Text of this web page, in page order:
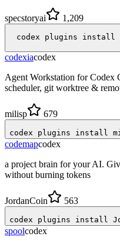
specstoryai 1,209
codex plugins install
codexiacodex
Agent Workstation for
scheduler, git worktree &
milisp 679
codex plugins install
codemapcodex
a project brain for your AI.
without burning tokens
JordanCoin 563
codex plugins install
spoolcodex